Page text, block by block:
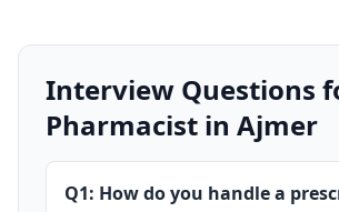
Interview Questions
Pharmacist in Ajmer
Q1: How do you handle a